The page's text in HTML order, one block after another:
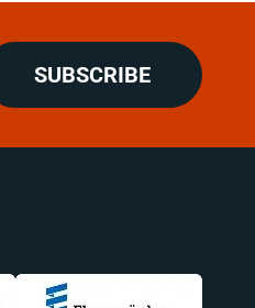
SUBSCRIBE